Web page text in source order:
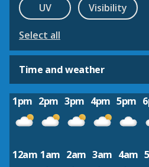
UV
Visibility
Select all
Time and weather
1pm 2pm 3pm 4pm 5pm
12am 1am 2am 3am 4am